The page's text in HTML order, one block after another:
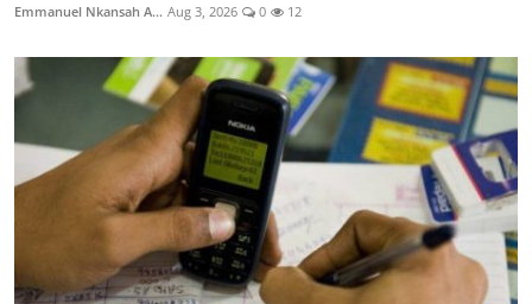
Emmanuel Nkansah A... Aug 3, 2026 0 12